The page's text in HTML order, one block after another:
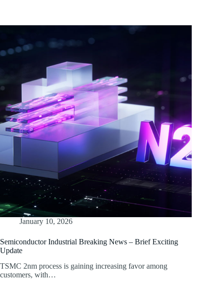
January 10, 2026
Semiconductor Industrial Breaking News – Brief Exciting
Update
TSMC 2nm process is gaining increasing favor among
customers, with…